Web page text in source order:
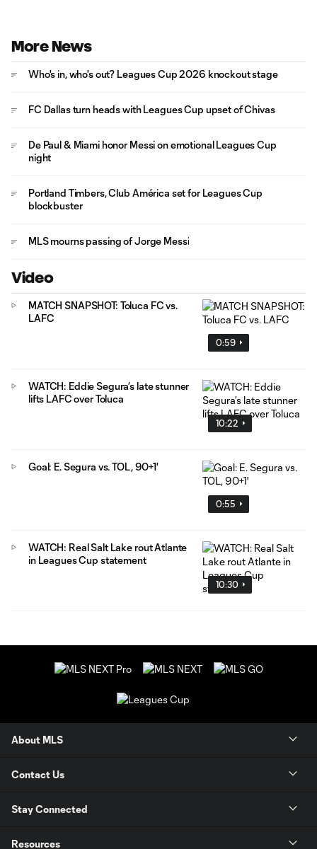
More News
Who's in, who's out? Leagues Cup 2026 knockout stage
FC Dallas turn heads with Leagues Cup upset of Chivas
De Paul & Miami honor Messi on emotional Leagues Cup
night
Portland Timbers, Club América set for Leagues Cup
blockbuster
MLS mourns passing of Jorge Messi
Video
0:59
MATCH SNAPSHOT: Toluca FC vs.
LAFC
10:22
WATCH: Eddie Segura’s late stunner
lifts LAFC over Toluca
0:55
Goal: E. Segura vs. TOL, 90+1'
10:30
WATCH: Real Salt Lake rout Atlante
in Leagues Cup statement
About MLS
Contact Us
Stay Connected
Resources